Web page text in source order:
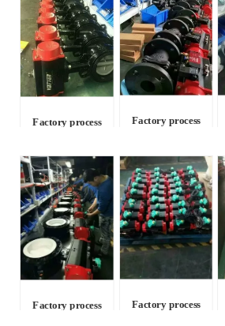
Factory process Factory process
Factory process Factory process